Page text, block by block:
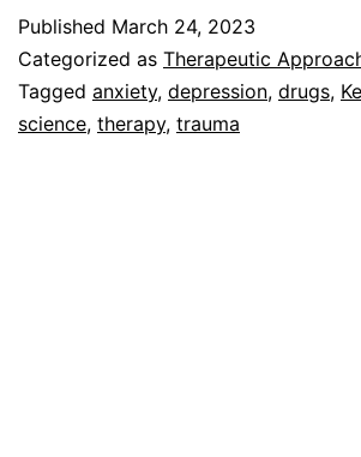
Published March 24, 2023
Categorized as Therapeutic
Tagged anxiety, depression, drugs,
science, therapy, trauma